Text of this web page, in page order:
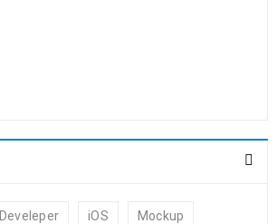
Develeper iOS Mockup